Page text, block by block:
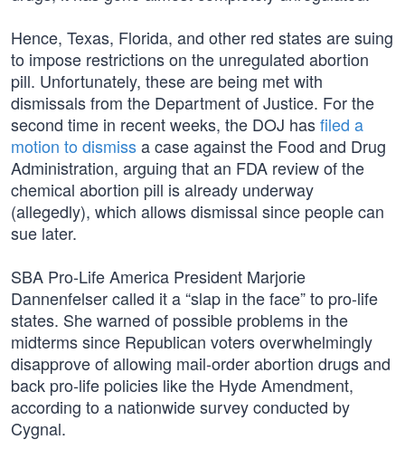
Hence, Texas, Florida, and other red states are suing
to impose restrictions on the unregulated abortion
pill. Unfortunately, these are being met with
dismissals from the Department of Justice. For the
second time in recent weeks, the DOJ hasfiled a
motion to dismissa case against the Food and Drug
Administration, arguing that an FDA review of the
chemical abortion pill is already underway
(allegedly), which allows dismissal since people can
sue later.
SBA Pro-Life America President Marjorie
Dannenfelser called it a “slap in the face” to pro-life
states. She warned of possible problems in the
midterms since Republican voters overwhelmingly
disapprove of allowing mail-order abortion drugs and
back pro-life policies like the Hyde Amendment,
according to a nationwide survey conducted by
Cygnal.